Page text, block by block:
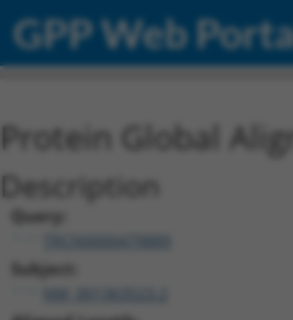
GPP Web
Protein Global
Description
Query:
Subject: